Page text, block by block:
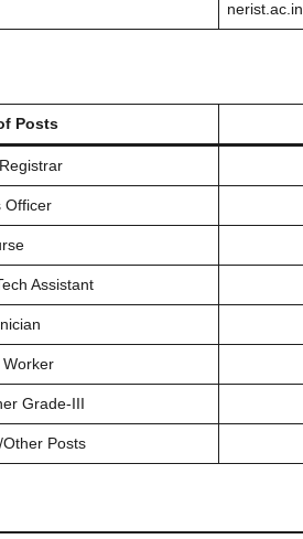
nerist.ac.in
Posts
Officer
Assistant
Grade-III
Posts